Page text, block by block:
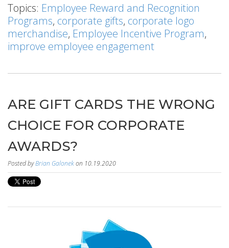
Topics: Employee Reward and Recognition
Programs, corporate gifts, corporate logo
merchandise, Employee Incentive Program,
improve employee engagement
ARE GIFT CARDS THE WRONG
CHOICE FOR CORPORATE
AWARDS?
Posted byBrian Galonekon 10.19.2020